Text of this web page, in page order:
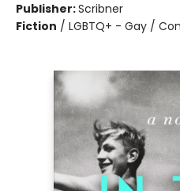
Publisher:Scribner
Fiction / LGBTQ+ - Gay /